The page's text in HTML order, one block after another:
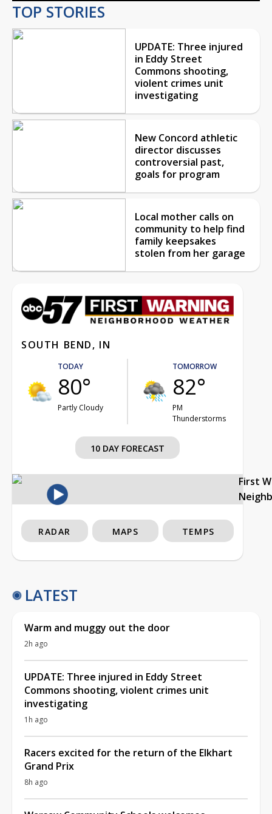
TOP STORIES
UPDATE: Three injured
in Eddy Street
Commons shooting,
violent crimes unit
investigating
New Concord athletic
director discusses
controversial past,
goals for program
Local mother calls on
community to help find
family keepsakes
stolen from her garage
SOUTH BEND, IN
TODAY
80°
Partly Cloudy
TOMORROW
82°
PM
Thunderstorms
10 DAY FORECAST
First
RADAR MAPS TEMPS
LATEST
Warm and muggy out the door
2h ago
UPDATE: Three injured in Eddy Street
Commons shooting, violent crimes unit
investigating
1h ago
Racers excited for the return of the Elkhart
Grand Prix
8h ago